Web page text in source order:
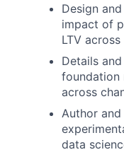
Design
impact of
LTV
Details
foundation
across
Author
data